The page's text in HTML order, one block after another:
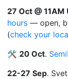
27 Oct @ 11AM
hours — open,
(check your
🛠️ 20 Oct.
22-27 Sep.